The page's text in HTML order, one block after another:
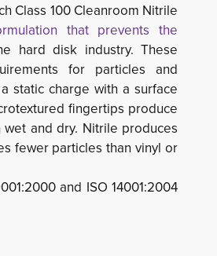
Class 100 Cleanroom Nitrile
that prevents the
hard disk industry. These
for particles and
static charge with a surface
fingertips produce
and dry. Nitrile produces
fewer particles than vinyl or
and ISO 14001:2004